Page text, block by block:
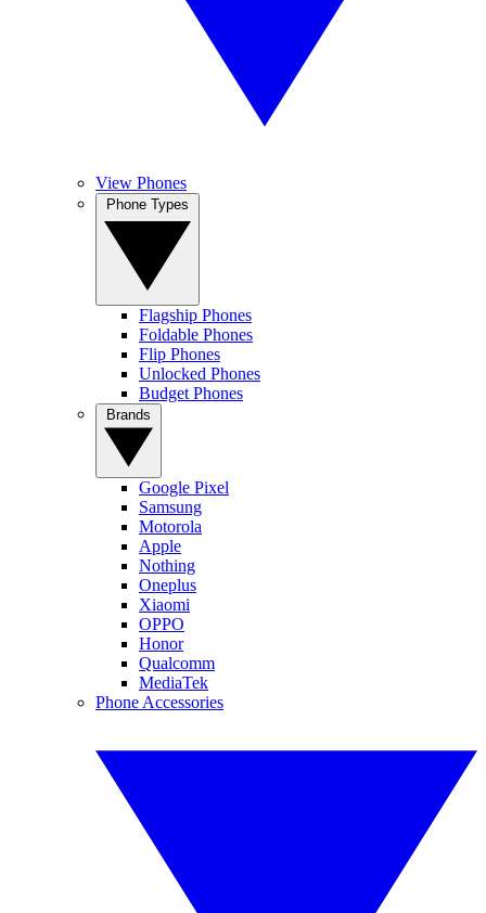
View Phones
Flagship Phones
Foldable Phones
Flip Phones
Unlocked Phones
Budget Phones
Google Pixel
Samsung
Motorola
Apple
Nothing
Oneplus
Xiaomi
OPPO
Honor
Qualcomm
MediaTek
Phone Accessories